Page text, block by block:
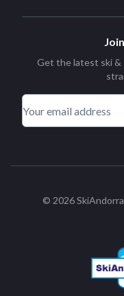
Get the latest ski &
© 2026